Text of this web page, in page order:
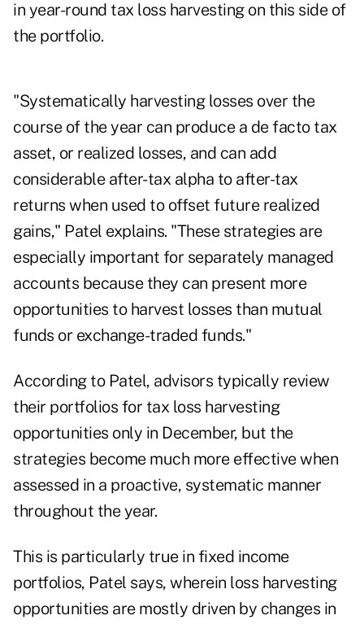
in year-round tax loss harvesting on this side of
the portfolio.
"Systematically harvesting losses over the
course of the year can produce a de facto tax
asset, or realized losses, and can add
considerable after-tax alpha to after-tax
returns when used to offset future realized
gains," Patel explains. "These strategies are
especially important for separately managed
accounts because they can present more
opportunities to harvest losses than mutual
funds or exchange-traded funds."
According to Patel, advisors typically review
their portfolios for tax loss harvesting
opportunities only in December, but the
strategies become much more effective when
assessed in a proactive, systematic manner
throughout the year.
This is particularly true in fixed income
portfolios, Patel says, wherein loss harvesting
opportunities are mostly driven by changes in